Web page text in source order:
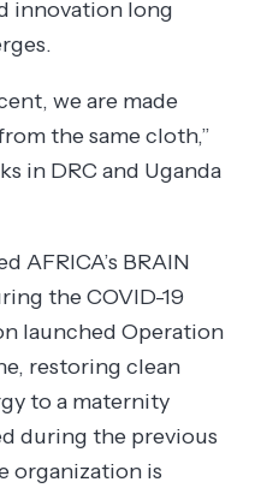
innovation long
we are made
the same cloth,”
in DRC and Uganda
AFRICA’s BRAIN
the COVID-19
launched Operation
restoring clean
to a maternity
during the previous
organization is